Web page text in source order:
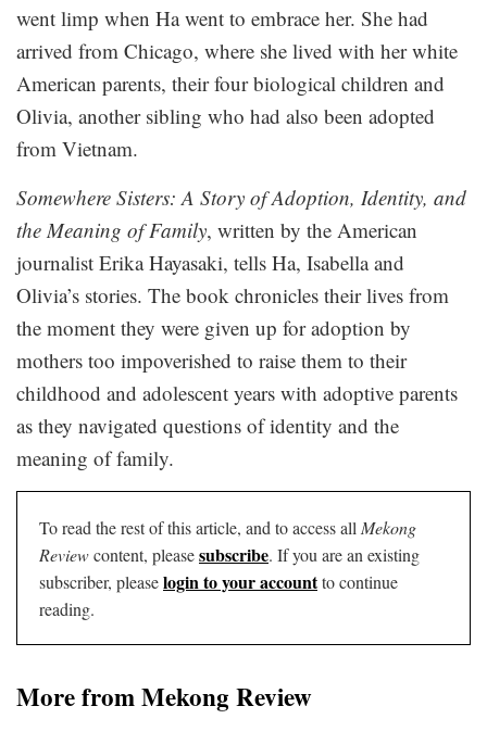
went limp when Ha went to embrace her. She had
arrived from Chicago, where she lived with her white
American parents, their four biological children and
Olivia, another sibling who had also been adopted
from Vietnam.
Somewhere Sisters: A Story of Adoption, Identity, and
the Meaning of Family, written by the American
journalist Erika Hayasaki, tells Ha, Isabella and
Olivia’s stories. The book chronicles their lives from
the moment they were given up for adoption by
mothers too impoverished to raise them to their
childhood and adolescent years with adoptive parents
as they navigated questions of identity and the
meaning of family.
To read the rest of this article, and to access all Mekong
Reviewcontent, pleasesubscribe. If you are an existing
subscriber, pleaselogin to your accountto continue
reading.
More from Mekong Review